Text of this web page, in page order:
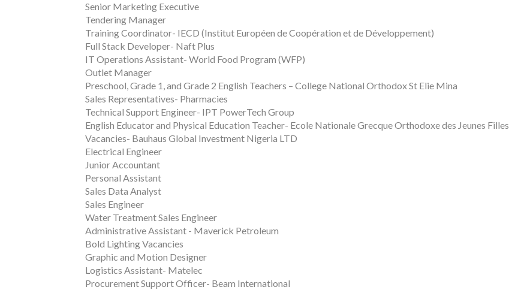
Senior Marketing Executive
Tendering Manager
Training Coordinator- IECD (Institut Européen de Coopération et de Développement)
Full Stack Developer- Naft Plus
IT Operations Assistant- World Food Program (WFP)
Outlet Manager
Preschool, Grade 1, and Grade 2 English Teachers – College National Orthodox St Elie Mina
Sales Representatives- Pharmacies
Technical Support Engineer- IPT PowerTech Group
English Educator and Physical Education Teacher- Ecole Nationale Grecque Orthodoxe des Jeunes Filles
Vacancies- Bauhaus Global Investment Nigeria LTD
Electrical Engineer
Junior Accountant
Personal Assistant
Sales Data Analyst
Sales Engineer
Water Treatment Sales Engineer
Administrative Assistant - Maverick Petroleum
Bold Lighting Vacancies
Graphic and Motion Designer
Logistics Assistant- Matelec
Procurement Support Officer- Beam International